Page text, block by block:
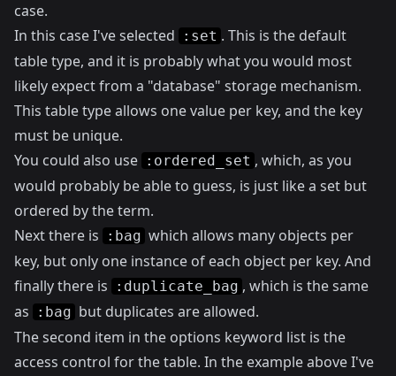
case.
In this case I've selected
:set . This is the default
table type, and it is probably what you would most
likely expect from a "database" storage mechanism.
This table type allows one value per key, and the key
must be unique.
You could also use :ordered_set , which, as you
would probably be able to guess, is just like a set but
ordered by the term.
Next there is
:bag which allows many objects per
key, but only one instance of each object per key. And
finally there is
:duplicate_bag , which is the same
as
:bag but duplicates are allowed.
The second item in the options keyword list is the
access control for the table. In the example above I've